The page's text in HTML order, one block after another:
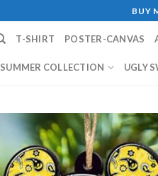
BUY
T-SHIRT POSTER-CANVAS
SUMMER COLLECTION UGLY